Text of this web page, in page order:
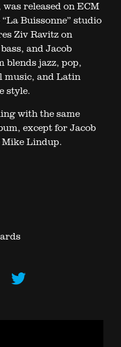
was released on ECM
Buissonne” studio
Ziv Ravitz on
and Jacob
blends jazz, pop,
music, and Latin
style.
with the same
except for Jacob
Lindup.